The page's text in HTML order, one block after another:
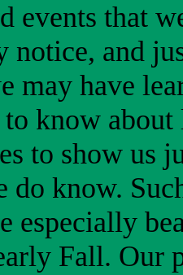
events that
notice, and
may have
to know
to show us
do know.
especially
Fall. Our